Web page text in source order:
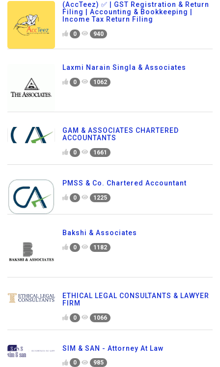
(AccTeez) ✅ | GST Registration & Return
Filing | Accounting & Bookkeeping |
Income Tax Return Filing
0 940
Laxmi Narain Singla & Associates
0 1062
GAM & ASSOCIATES CHARTERED
ACCOUNTANTS
0 1661
PMSS & Co. Chartered Accountant
0 1225
Bakshi & Associates
0 1182
ETHICAL LEGAL CONSULTANTS & LAWYER
FIRM
0 1066
SIM & SAN - Attorney At Law
0 985